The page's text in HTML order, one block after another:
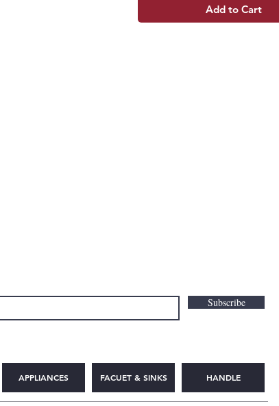
Add to Cart
Subscribe
APPLIANCES FACUET & SINKS HANDLE